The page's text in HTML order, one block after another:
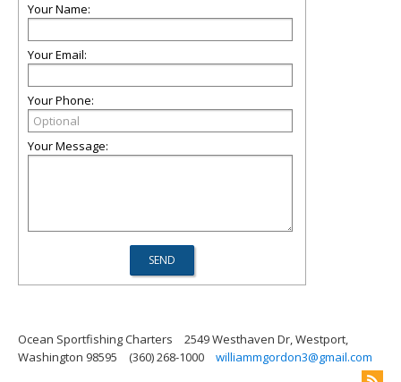
Your Name:
Your Email:
Your Phone:
Your Message:
Ocean Sportfishing Charters
2549 Westhaven Dr, Westport,
Washington 98595
(360) 268-1000 williammgordon3@gmail.com